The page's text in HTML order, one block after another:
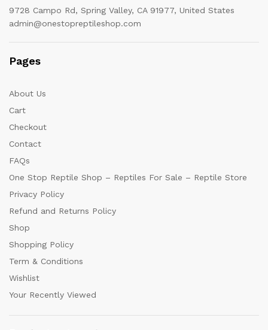
9728 Campo Rd, Spring Valley, CA 91977, United States
admin@onestopreptileshop.com
Pages
About Us
Cart
Checkout
Contact
FAQs
One Stop Reptile Shop – Reptiles For Sale – Reptile Store
Privacy Policy
Refund and Returns Policy
Shop
Shopping Policy
Term & Conditions
Wishlist
Your Recently Viewed